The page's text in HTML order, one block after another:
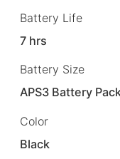
Battery Life
7 hrs
Battery Size
APS3 Battery
Color
Black